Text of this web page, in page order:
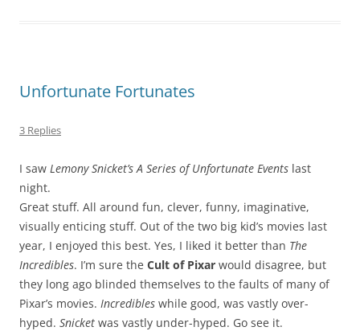
Unfortunate Fortunates
3 Replies
I saw Lemony Snicket’s A Series of Unfortunate Events last
night.
Great stuff. All around fun, clever, funny, imaginative,
visually enticing stuff. Out of the two big kid’s movies last
year, I enjoyed this best. Yes, I liked it better than The
Incredibles. I’m sure the Cult of Pixar would disagree, but
they long ago blinded themselves to the faults of many of
Pixar’s movies. Incredibles while good, was vastly over-
hyped. Snicket was vastly under-hyped. Go see it.